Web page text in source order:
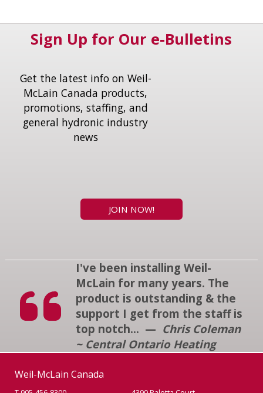
Sign Up for Our e-Bulletins
Get the latest info on Weil-
McLain Canada products,
promotions, staffing, and
general hydronic industry
news
JOIN NOW!
I've been installing Weil-
McLain for many years. The
product is outstanding & the
support I get from the staff is
top notch... — Chris Coleman
~ Central Ontario Heating
Weil-McLain Canada